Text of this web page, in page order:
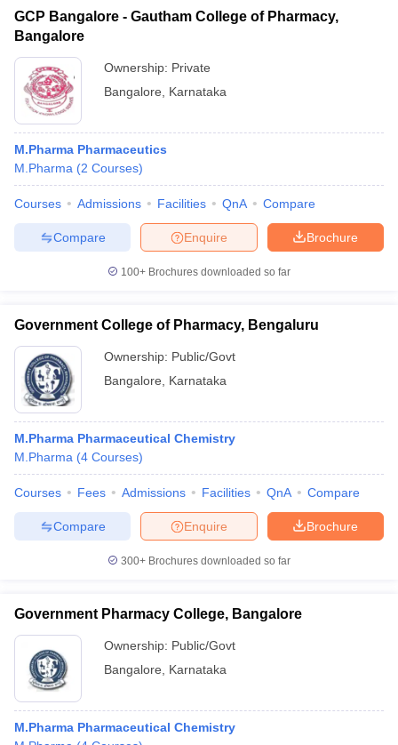
GCP Bangalore - Gautham College of Pharmacy,
Bangalore
Ownership: Private
Bangalore
Karnataka
M.Pharma Pharmaceutics
M.Pharma (2 Courses)
Courses Admissions Facilities QnA Compare
Brochure
Enquire
Compare
100+ Brochures downloaded so far
Government College of Pharmacy, Bengaluru
Ownership: Public/Govt
Bangalore
Karnataka
M.Pharma Pharmaceutical Chemistry
M.Pharma (4 Courses)
Courses Fees Admissions Facilities QnA Compare
Brochure
Enquire
Compare
300+ Brochures downloaded so far
Government Pharmacy College, Bangalore
Ownership: Public/Govt
Bangalore
Karnataka
M.Pharma Pharmaceutical Chemistry